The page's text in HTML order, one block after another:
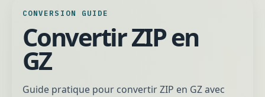
CONVERSION GUIDE
Convertir ZIP en
GZ
Guide pratique pour convertir ZIP en GZ avec